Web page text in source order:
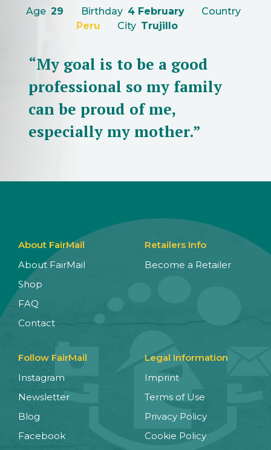
Age 29 Birthday 4 February
Country
Peru
City Trujillo
“My goal is to be a good
professional so my family
can be proud of me,
especially my mother.”
About FairMail
About FairMail
Shop
FAQ
Contact
Retailers Info
Become a Retailer
Follow FairMail
Instagram
Newsletter
Blog
Facebook
Legal Information
Imprint
Terms of Use
Privacy Policy
Cookie Policy